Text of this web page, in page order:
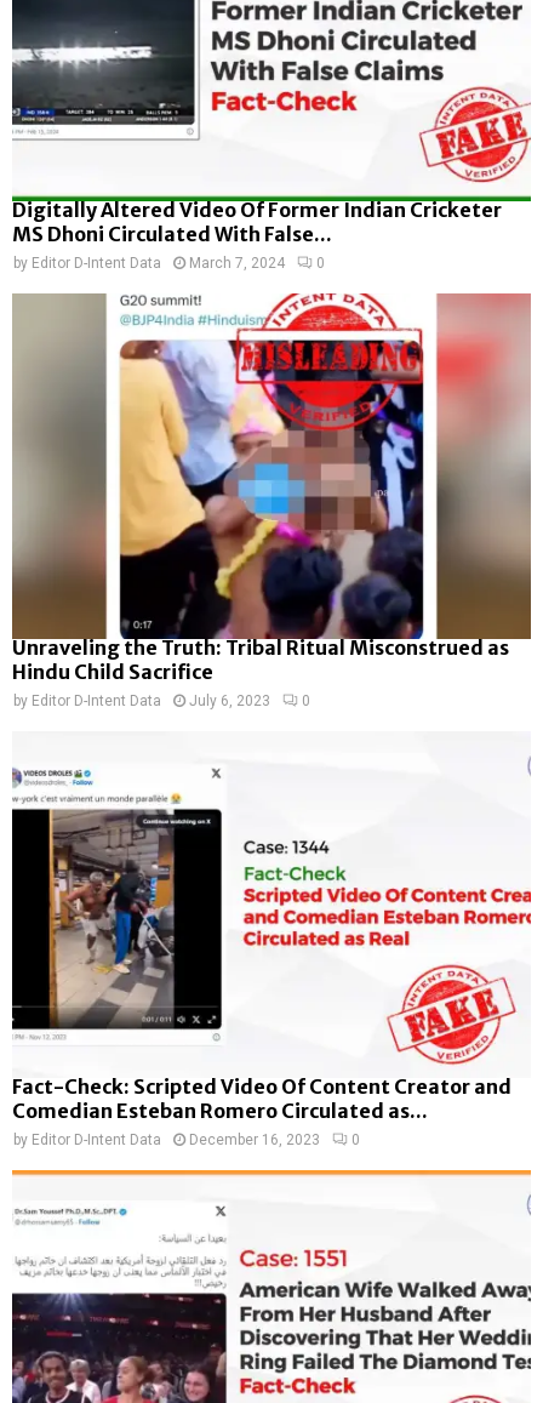
Digitally Altered Video Of Former Indian Cricketer
MS Dhoni Circulated With False...
by Editor D-Intent Data March 7, 2024 0
Unraveling the Truth: Tribal Ritual Misconstrued as
Hindu Child Sacrifice
by Editor D-Intent Data July 6, 2023 0
Fact-Check: Scripted Video Of Content Creator and
Comedian Esteban Romero Circulated as...
by Editor D-Intent Data December 16, 2023 0